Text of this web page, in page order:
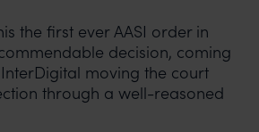
the first ever AASI order in
decision, coming
moving the court
through a well-reasoned
across any such fraudulent activity,
our Chief Information Officer
at
so that appropriate